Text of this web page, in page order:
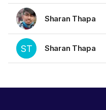
Sharan Thapa
ST Sharan Thapa